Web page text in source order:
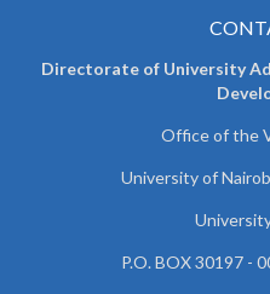
Directorate of University
Office of the
University of
P.O. BOX 30197 -